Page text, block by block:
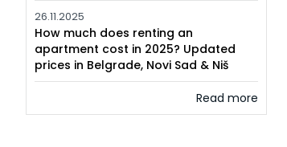
26.11.2025
How much does renting an
apartment cost in 2025? Updated
prices in Belgrade, Novi Sad & Niš
Read more